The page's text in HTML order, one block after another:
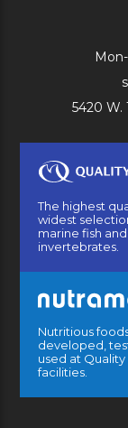
5420 W.
The highest
widest
marine fish and
invertebrates.
Nutritious
developed,
used at Quality
facilities.